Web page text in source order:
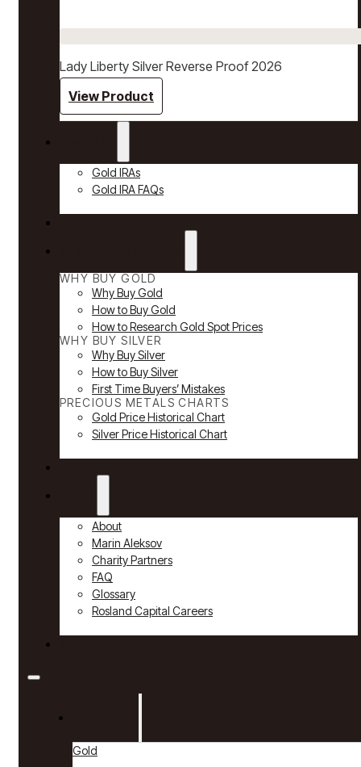
Lady Liberty Silver Reverse Proof 2026
View Product
Gold IRAs
Gold IRA FAQs
WHY BUY GOLD
Why Buy Gold
How to Buy Gold
How to Research Gold Spot Prices
WHY BUY SILVER
Why Buy Silver
How to Buy Silver
First Time Buyers’ Mistakes
PRECIOUS METALS CHARTS
Gold Price Historical Chart
Silver Price Historical Chart
About
Marin Aleksov
Charity Partners
FAQ
Glossary
Rosland Capital Careers
Gold